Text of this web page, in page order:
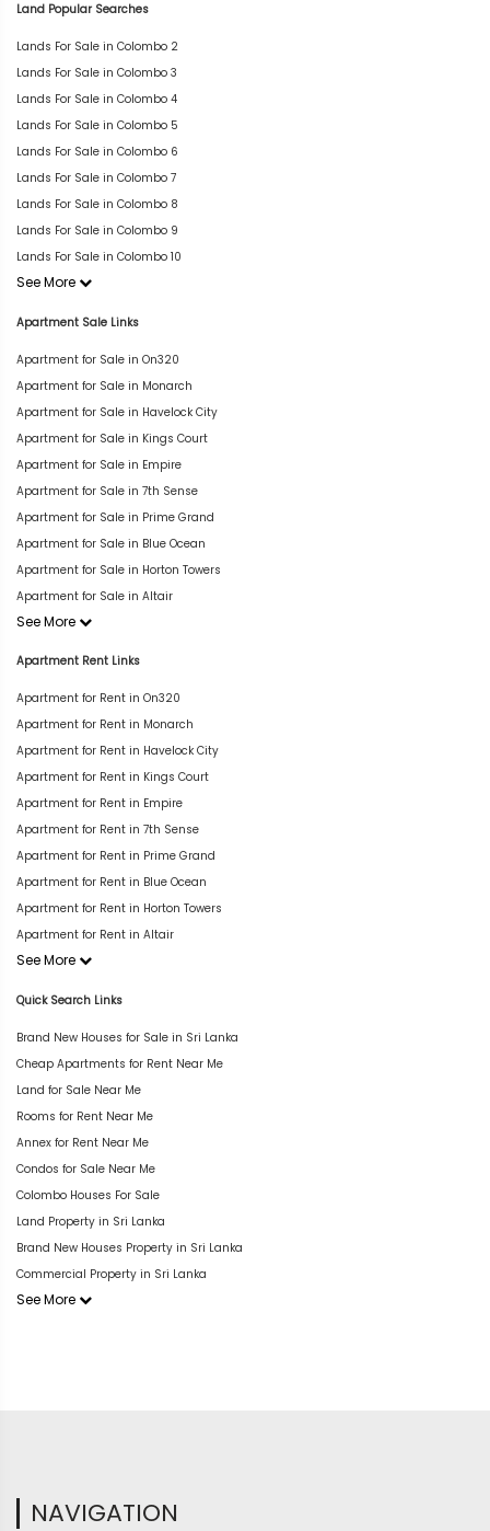
Land Popular Searches
Lands For Sale in Colombo 2
Lands For Sale in Colombo 3
Lands For Sale in Colombo 4
Lands For Sale in Colombo 5
Lands For Sale in Colombo 6
Lands For Sale in Colombo 7
Lands For Sale in Colombo 8
Lands For Sale in Colombo 9
Lands For Sale in Colombo 10
See More
Apartment Sale Links
Apartment for Sale in On320
Apartment for Sale in Monarch
Apartment for Sale in Havelock City
Apartment for Sale in Kings Court
Apartment for Sale in Empire
Apartment for Sale in 7th Sense
Apartment for Sale in Prime Grand
Apartment for Sale in Blue Ocean
Apartment for Sale in Horton Towers
Apartment for Sale in Altair
See More
Apartment Rent Links
Apartment for Rent in On320
Apartment for Rent in Monarch
Apartment for Rent in Havelock City
Apartment for Rent in Kings Court
Apartment for Rent in Empire
Apartment for Rent in 7th Sense
Apartment for Rent in Prime Grand
Apartment for Rent in Blue Ocean
Apartment for Rent in Horton Towers
Apartment for Rent in Altair
See More
Quick Search Links
Brand New Houses for Sale in Sri Lanka
Cheap Apartments for Rent Near Me
Land for Sale Near Me
Rooms for Rent Near Me
Annex for Rent Near Me
Condos for Sale Near Me
Colombo Houses For Sale
Land Property in Sri Lanka
Brand New Houses Property in Sri Lanka
Commercial Property in Sri Lanka
See More
NAVIGATION